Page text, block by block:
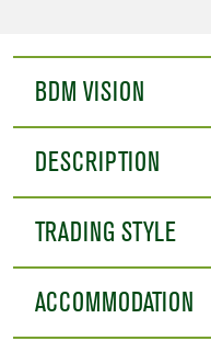
BDM VISION
DESCRIPTION
TRADING STYLE
ACCOMMODATION